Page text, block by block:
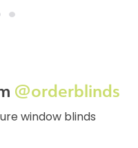
@orderblinds
window blinds